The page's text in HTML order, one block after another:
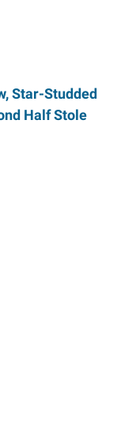
Star-Studded
Half Stole